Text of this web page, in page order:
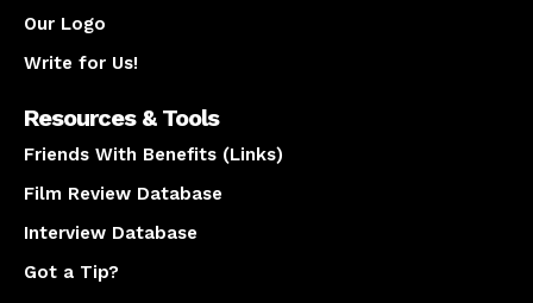
Our Logo
Write for Us!
Resources & Tools
Friends With Benefits (Links)
Film Review Database
Interview Database
Got a Tip?